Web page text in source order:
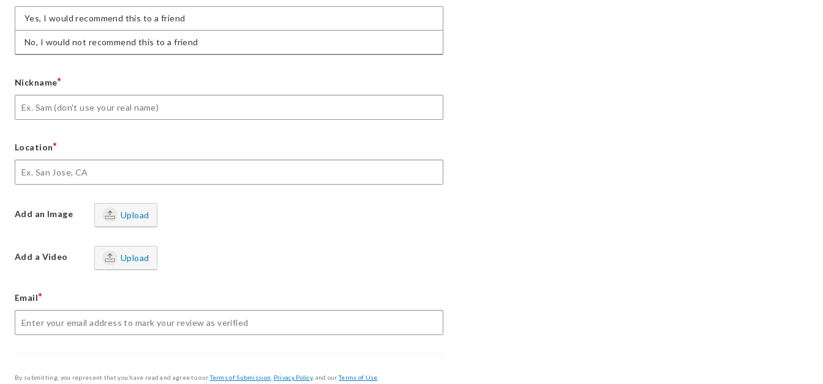
Yes, I would recommend this to a friend
No, I would not recommend this to a friend
Nickname*
Location*
Add an Image Upload
Add a Video Upload
Email*
By submitting, you represent that you have read and agree to ourTerms of Submission Privacy Policy, and ourTerms of Use